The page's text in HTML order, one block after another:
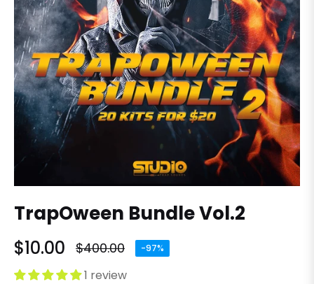
TrapOween Bundle Vol.2
$10.00
Regular
price
$400.00 -97%
1 review